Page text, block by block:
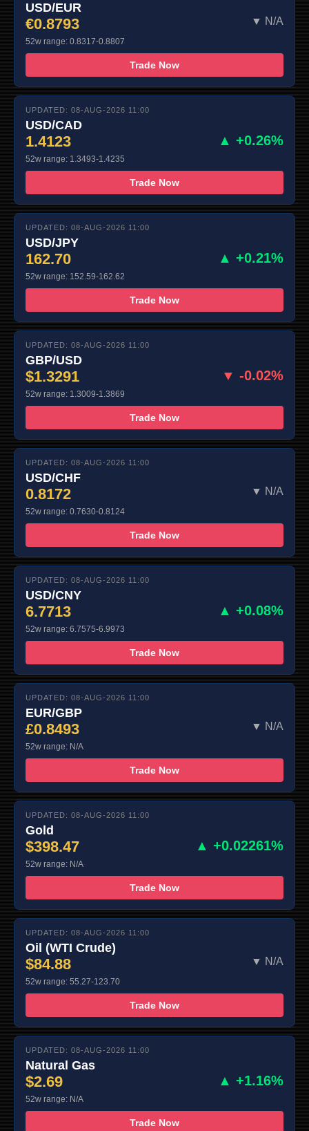
USD/EUR
€0.8793 ▼ N/A
52w range: 0.8317-0.8807
Trade Now
UPDATED: 08-AUG-2026 11:00
USD/CAD
1.4123 ▲ +0.26%
52w range: 1.3493-1.4235
Trade Now
UPDATED: 08-AUG-2026 11:00
USD/JPY
162.70 ▲ +0.21%
52w range: 152.59-162.62
Trade Now
UPDATED: 08-AUG-2026 11:00
GBP/USD
$1.3291 ▼ -0.02%
52w range: 1.3009-1.3869
Trade Now
UPDATED: 08-AUG-2026 11:00
USD/CHF
0.8172 ▼ N/A
52w range: 0.7630-0.8124
Trade Now
UPDATED: 08-AUG-2026 11:00
USD/CNY
6.7713 ▲ +0.08%
52w range: 6.7575-6.9973
Trade Now
UPDATED: 08-AUG-2026 11:00
EUR/GBP
£0.8493 ▼ N/A
52w range: N/A
Trade Now
UPDATED: 08-AUG-2026 11:00
Gold
$398.47 ▲ +0.02261%
52w range: N/A
Trade Now
UPDATED: 08-AUG-2026 11:00
Oil (WTI Crude)
$84.88 ▼ N/A
52w range: 55.27-123.70
Trade Now
UPDATED: 08-AUG-2026 11:00
Natural Gas
$2.69 ▲ +1.16%
52w range: N/A
Trade Now